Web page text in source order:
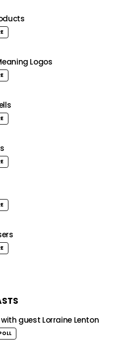
Logos
guest Lorraine Lenton